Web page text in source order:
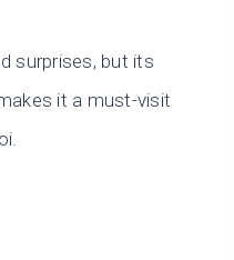
surprises, but its
it a must-visit